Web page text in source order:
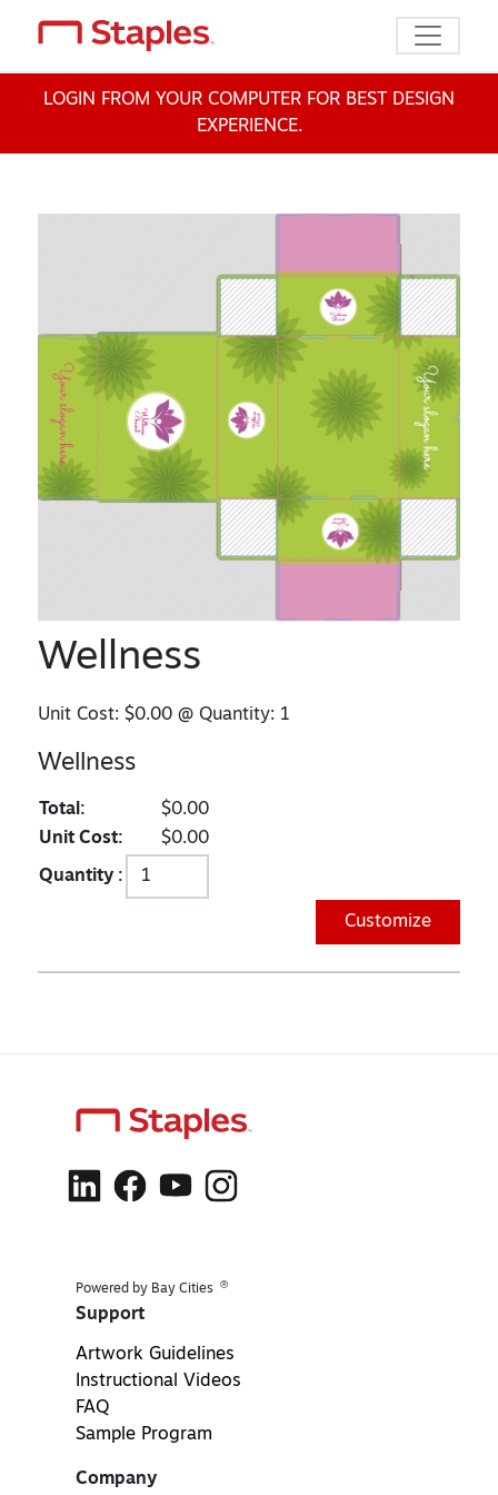
Toggle
LOGIN FROM YOUR COMPUTER FOR BEST DESIGN
EXPERIENCE.
Wellness
Unit Cost:$0.00 @ Quantity: 1
Wellness
Total:
$0.00
Unit Cost:
$0.00
Quantity :
Customize
Powered by Bay Cities ®
Support
Artwork Guidelines
Instructional Videos
FAQ
Sample Program
Company